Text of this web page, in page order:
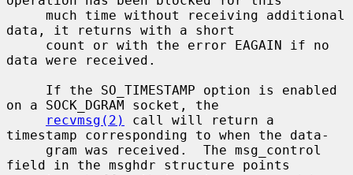
data, it returns with a short
data were received.
on a SOCK_DGRAM socket, the
recvmsg(2)
call will return a
timestamp corresponding to when the data-
field in the msghdr structure points